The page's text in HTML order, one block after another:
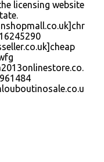
licensing website